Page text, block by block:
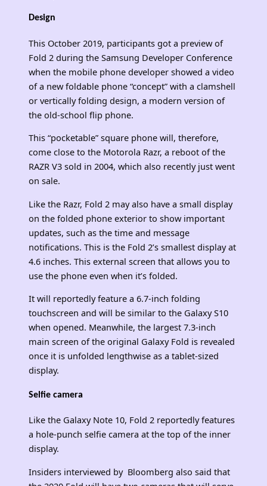
Design
This October 2019, participants got a preview of
Fold 2 during the Samsung Developer Conference
when the mobile phone developer showed a video
of a new foldable phone “concept” with a clamshell
or vertically folding design, a modern version of
the old-school flip phone.
This “pocketable” square phone will, therefore,
come close to the Motorola Razr, a reboot of the
RAZR V3 sold in 2004, which also recently just went
on sale.
Like the Razr, Fold 2 may also have a small display
on the folded phone exterior to show important
updates, such as the time and message
notifications. This is the Fold 2’s smallest display at
4.6 inches. This external screen that allows you to
use the phone even when it’s folded.
It will reportedly feature a 6.7-inch folding
touchscreen and will be similar to the Galaxy S10
when opened. Meanwhile, the largest 7.3-inch
main screen of the original Galaxy Fold is revealed
once it is unfolded lengthwise as a tablet-sized
display.
Selfie camera
Like the Galaxy Note 10, Fold 2 reportedly features
a hole-punch selfie camera at the top of the inner
display.
Insiders interviewed by Bloomberg also said that